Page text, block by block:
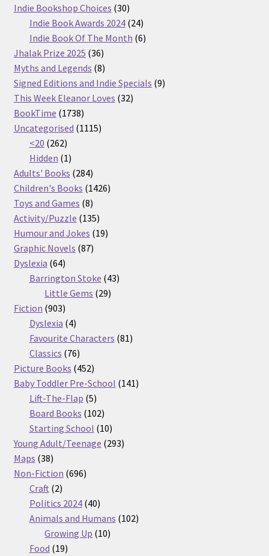
Indie Bookshop Choices 3030
products
Indie Book Awards 2024 2424
products
Indie Book Of The Month 66
Jhalak Prize 2025 3636
products
Myths and Legends 88
products
Signed Editions and Indie Specials 99
This Week Eleanor Loves 3232
BookTime 17381738
products
Uncategorised 11151115
<20 262262
products
Hidden 11
product
Adults' Books 284284
products
Children's Books 14261426
Toys and Games 88
products
Activity/Puzzle 135135
products
Humour and Jokes 1919
Graphic Novels 8787
Dyslexia 6464
products
Barrington Stoke 4343
Little Gems 2929
Fiction 903903
products
Dyslexia 44
products
Favourite Characters 8181
Classics 7676
products
Picture Books 452452
products
Baby Toddler Pre-School 141141
Lift-The-Flap 55
products
Board Books 102102
products
Starting School 1010
products
Young Adult/Teenage 293293
Maps 3838
products
Non-Fiction 696696
Craft 22
products
Politics 2024 4040
products
Animals and Humans 102102
Growing Up 1010
Food 1919